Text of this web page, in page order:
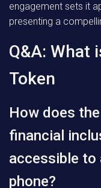
engagement sets it
presenting a
Q&A: What
Token
How does
financial
accessible to
phone?